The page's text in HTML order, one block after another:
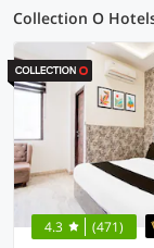
4.3 (471)